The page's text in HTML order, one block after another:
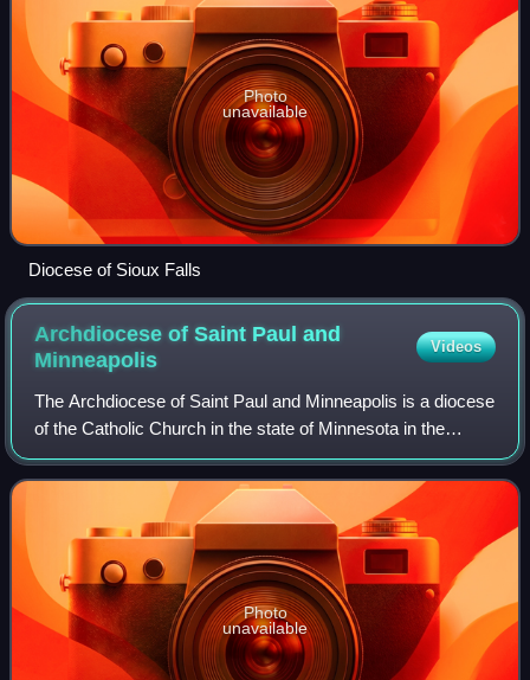
Photo
unavailable
Diocese of Sioux Falls
Archdiocese of Saint Paul and
Minneapolis
Videos
The Archdiocese of Saint Paul and Minneapolis is a diocese
of the Catholic Church in the state of Minnesota in the
United States. The archbishop has both a cathedral and co-
cathedral:
Photo
unavailable